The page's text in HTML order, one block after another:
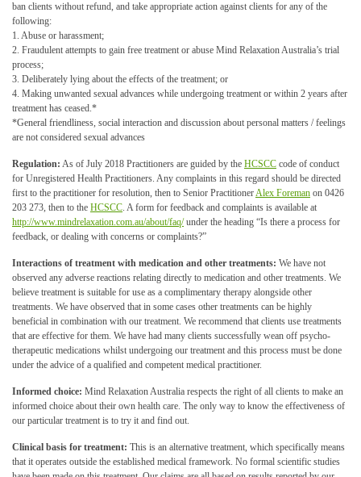
ban clients without refund, and take appropriate action against clients for any of the
following:
1. Abuse or harassment;
2. Fraudulent attempts to gain free treatment or abuse Mind Relaxation Australia’s trial
process;
3. Deliberately lying about the effects of the treatment; or
4. Making unwanted sexual advances while undergoing treatment or within 2 years after
treatment has ceased.*
*General friendliness, social interaction and discussion about personal matters / feelings
are not considered sexual advances
Regulation: As of July 2018 Practitioners are guided by the HCSCC code of conduct
for Unregistered Health Practitioners. Any complaints in this regard should be directed
first to the practitioner for resolution, then to Senior PractitionerAlex Foreman on 0426
203 273, then to the HCSCC. A form for feedback and complaints is available at
http://www.mindrelaxation.com.au/about/faq/under the heading “Is there a process for
feedback, or dealing with concerns or complaints?”
Interactions of treatment with medication and other treatments: We have not
observed any adverse reactions relating directly to medication and other treatments. We
believe treatment is suitable for use as a complimentary therapy alongside other
treatments. We have observed that in some cases other treatments can be highly
beneficial in combination with our treatment. We recommend that clients use treatments
that are effective for them. We have had many clients successfully wean off psycho-
therapeutic medications whilst undergoing our treatment and this process must be done
under the advice of a qualified and competent medical practitioner.
Informed choice: Mind Relaxation Australia respects the right of all clients to make an
informed choice about their own health care. The only way to know the effectiveness of
our particular treatment is to try it and find out.
Clinical basis for treatment: This is an alternative treatment, which specifically means
that it operates outside the established medical framework. No formal scientific studies